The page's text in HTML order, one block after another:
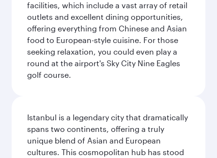
facilities, which include a vast array of retail
outlets and excellent dining opportunities,
offering everything from Chinese and Asian
food to European-style cuisine. For those
seeking relaxation, you could even play a
round at the airport's Sky City Nine Eagles
golf course.
Istanbul is a legendary city that dramatically
spans two continents, offering a truly
unique blend of Asian and European
cultures. This cosmopolitan hub has stood